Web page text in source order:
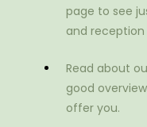
page to see
and
Read about
good
offer you.